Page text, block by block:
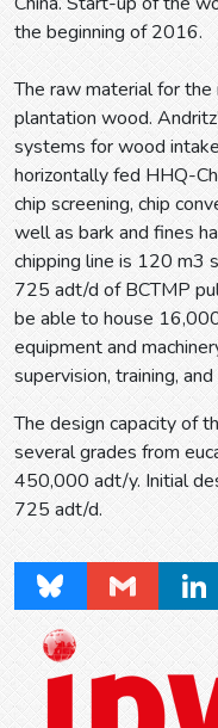
the beginning of 2016.
The raw material for
plantation wood.
systems for wood
horizontally fed HHQ-
chip screening, chip
well as bark and fines
chipping line is 120 m3
725 adt/d of BCTMP
be able to house
equipment and
supervision, training,
The design capacity of
several grades from
450,000 adt/y. Initial
725 adt/d.
Bluesky Gmail